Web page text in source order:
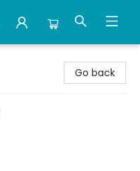
Go back